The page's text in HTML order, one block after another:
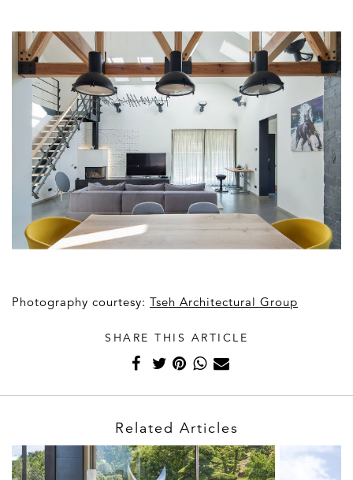
Photography courtesy: Tseh Architectural Group
SHARE THIS ARTICLE
Related Articles